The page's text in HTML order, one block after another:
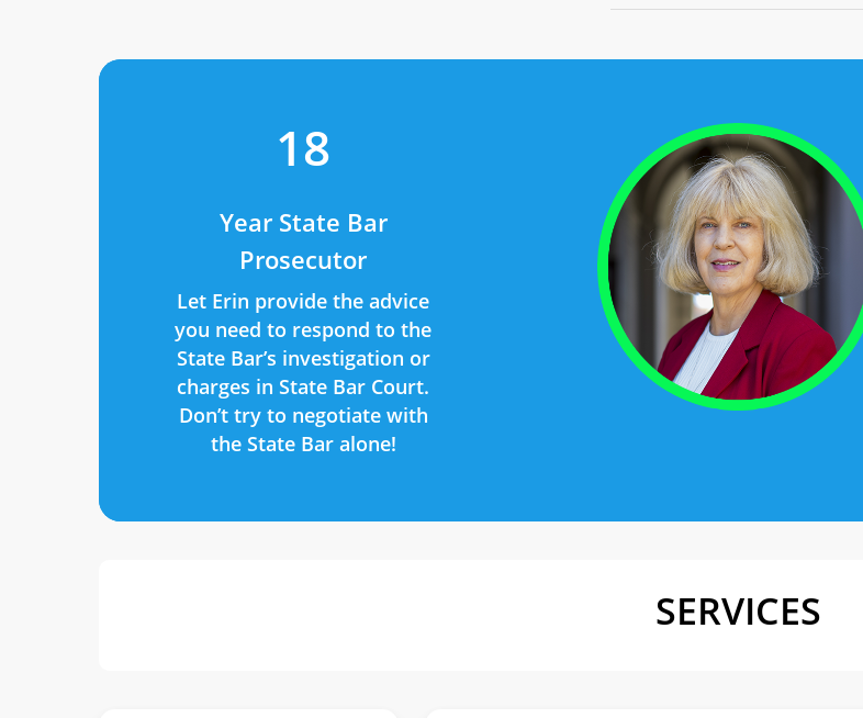
18
Year State Bar
Prosecutor
Let Erin provide the advice
you need to respond to the
State Bar’s investigation or
charges in State Bar Court.
Don’t try to negotiate with
the State Bar alone!
SERVICES